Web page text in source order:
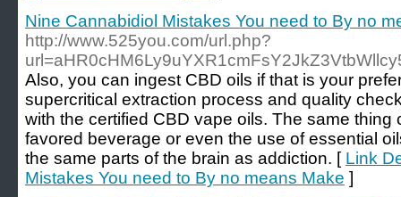
Nine Cannabidiol Mistakes You need to By no
http://www.525you.com/url.php?
Also, you can ingest CBD oils if that is your
supercritical extraction process and quality
with the certified CBD vape oils. The same
favored beverage or even the use of essential
the same parts of the brain as addiction. [ Link
Mistakes You need to By no means Make ]